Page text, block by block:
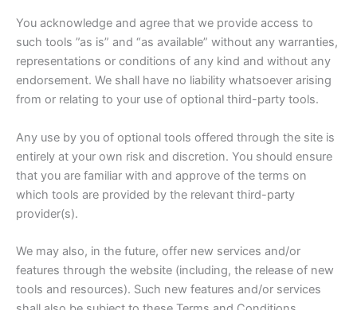
You acknowledge and agree that we provide access to
such tools ”as is” and “as available” without any warranties,
representations or conditions of any kind and without any
endorsement. We shall have no liability whatsoever arising
from or relating to your use of optional third-party tools.
Any use by you of optional tools offered through the site is
entirely at your own risk and discretion. You should ensure
that you are familiar with and approve of the terms on
which tools are provided by the relevant third-party
provider(s).
We may also, in the future, offer new services and/or
features through the website (including, the release of new
tools and resources). Such new features and/or services